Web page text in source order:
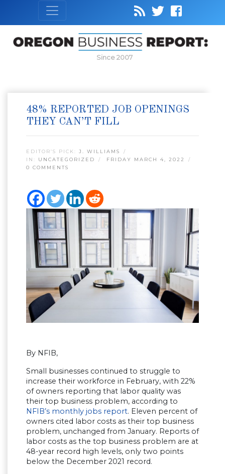
Since 2007
48% REPORTED JOB OPENINGS
THEY CAN’T FILL
EDITOR’S PICK: J. WILLIAMS
IN: UNCATEGORIZED
FRIDAY MARCH 4, 2022
0 COMMENTS
By NFIB,
Small businesses continued to struggle to
increase their workforce in February, with 22%
of owners reporting that labor quality was
their top business problem, according to
NFIB’s monthly jobs report. Eleven percent of
owners cited labor costs as their top business
problem, unchanged from January. Reports of
labor costs as the top business problem are at
48-year record high levels, only two points
below the December 2021 record.